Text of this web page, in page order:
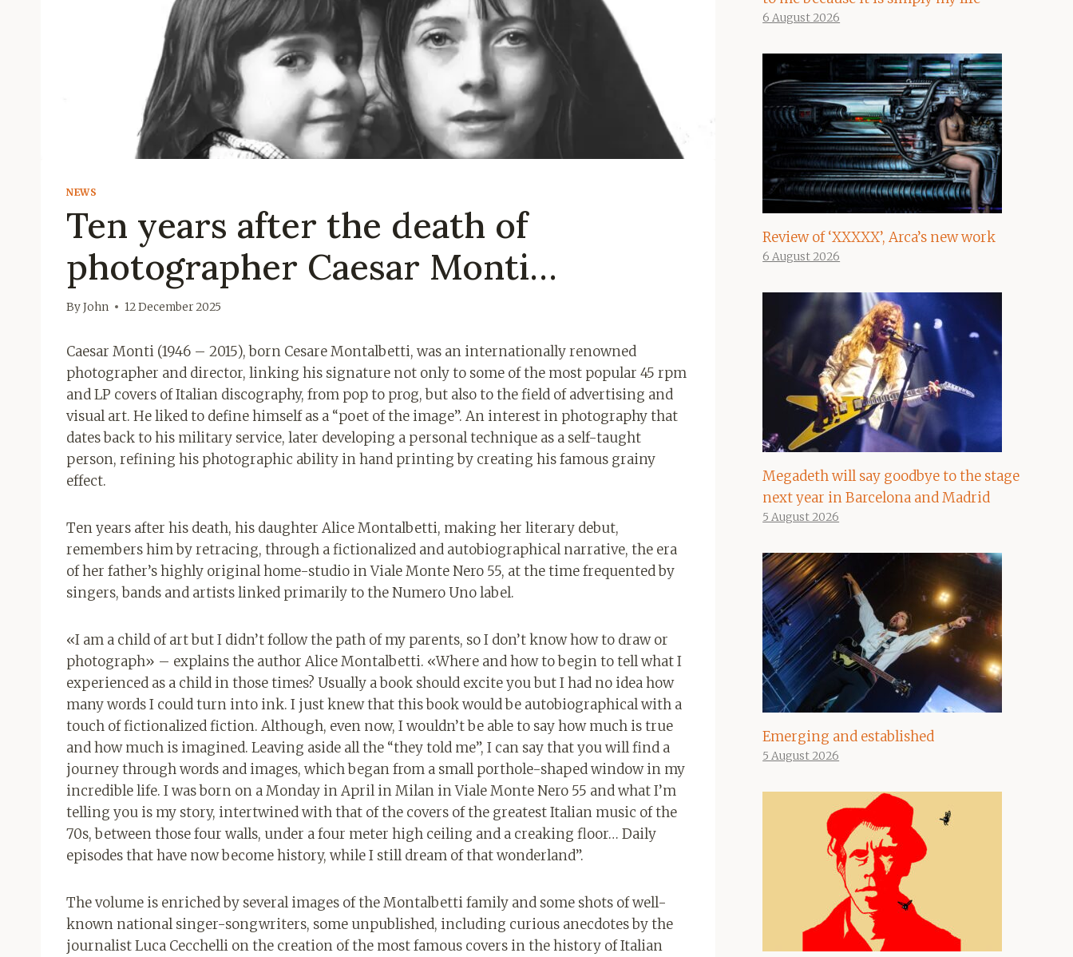
NEWS
Ten years after the death of
photographer Caesar Monti…
ByJohn 12 December 2025
Caesar Monti (1946 – 2015), born Cesare Montalbetti, was an internationally renowned
photographer and director, linking his signature not only to some of the most popular 45 rpm
and LP covers of Italian discography, from pop to prog, but also to the field of advertising and
visual art. He liked to define himself as a “poet of the image”. An interest in photography that
dates back to his military service, later developing a personal technique as a self-taught
person, refining his photographic ability in hand printing by creating his famous grainy
effect.
Ten years after his death, his daughter Alice Montalbetti, making her literary debut,
remembers him by retracing, through a fictionalized and autobiographical narrative, the era
of her father’s highly original home-studio in Viale Monte Nero 55, at the time frequented by
singers, bands and artists linked primarily to the Numero Uno label.
«I am a child of art but I didn’t follow the path of my parents, so I don’t know how to draw or
photograph» – explains the author Alice Montalbetti. «Where and how to begin to tell what I
experienced as a child in those times? Usually a book should excite you but I had no idea how
many words I could turn into ink. I just knew that this book would be autobiographical with a
touch of fictionalized fiction. Although, even now, I wouldn’t be able to say how much is true
and how much is imagined. Leaving aside all the “they told me”, I can say that you will find a
journey through words and images, which began from a small porthole-shaped window in my
incredible life. I was born on a Monday in April in Milan in Viale Monte Nero 55 and what I’m
telling you is my story, intertwined with that of the covers of the greatest Italian music of the
70s, between those four walls, under a four meter high ceiling and a creaking floor… Daily
episodes that have now become history, while I still dream of that wonderland”.
The volume is enriched by several images of the Montalbetti family and some shots of well-
known national singer-songwriters, some unpublished, including curious anecdotes by the
journalist Luca Cecchelli on the creation of the most famous covers in the history of Italian
6 August 2026
Review of ‘XXXXX’, Arca’s new work
6 August 2026
Megadeth will say goodbye to the stage
next year in Barcelona and Madrid
5 August 2026
Emerging and established
5 August 2026